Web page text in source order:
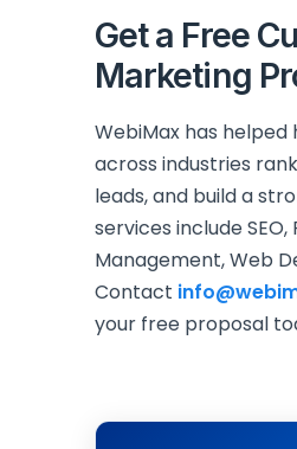
Get a Free
Marketing
WebiMax has helped
across industries
leads, and build a
services include
Management, Web
Contact
your free proposal